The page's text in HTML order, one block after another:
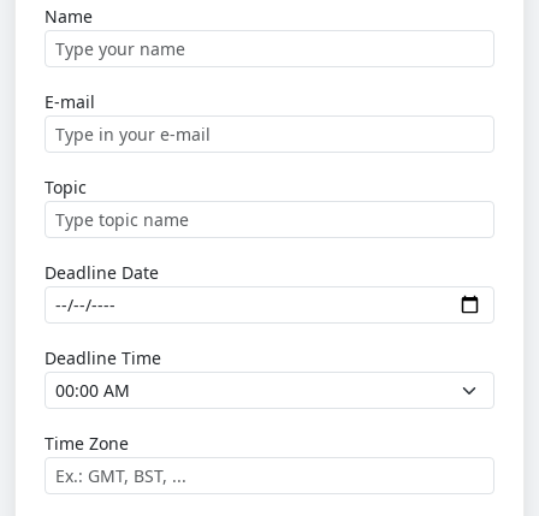
Name
E-mail
Topic
Deadline Date
Deadline Time
Time Zone